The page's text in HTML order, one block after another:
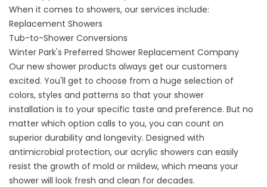
When it comes to showers, our services include:
Replacement Showers
Tub-to-Shower Conversions
Winter Park's Preferred Shower Replacement Company
Our new shower products always get our customers
excited. You'll get to choose from a huge selection of
colors, styles and patterns so that your shower
installation is to your specific taste and preference. But no
matter which option calls to you, you can count on
superior durability and longevity. Designed with
antimicrobial protection, our acrylic showers can easily
resist the growth of mold or mildew, which means your
shower will look fresh and clean for decades.